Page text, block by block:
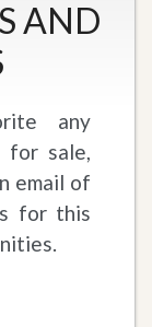
AND
any
for sale,
email of
for this